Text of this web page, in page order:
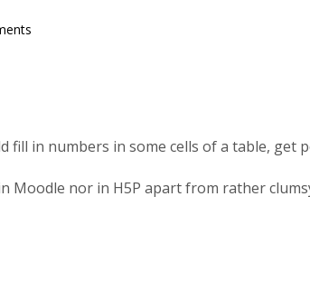
fill in numbers in some cells of a table, get
Moodle nor in H5P apart from rather